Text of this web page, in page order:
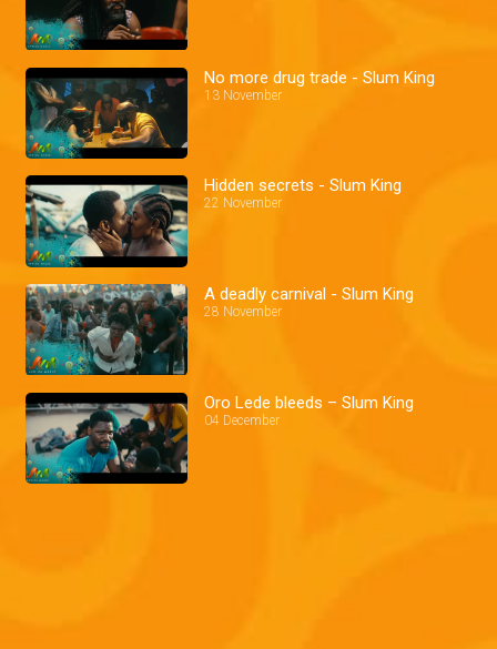
No more drug trade - Slum King
13 November
Hidden secrets - Slum King
22 November
A deadly carnival - Slum King
28 November
Oro Lede bleeds – Slum King
04 December